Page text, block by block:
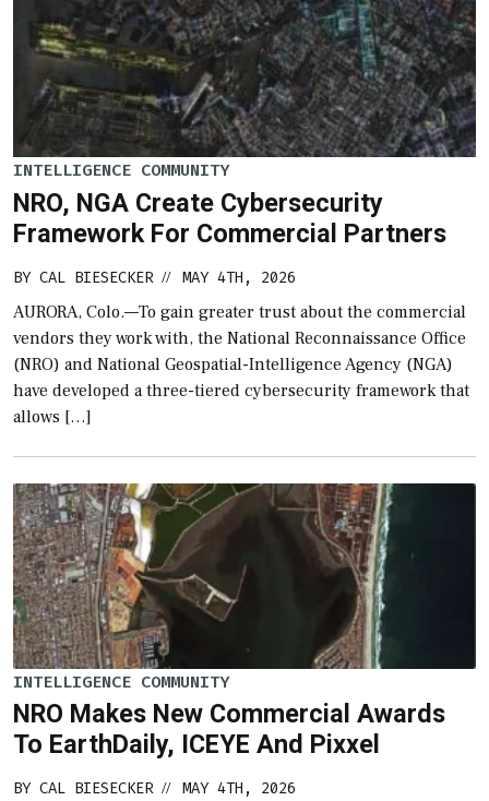
INTELLIGENCE COMMUNITY
NRO, NGA Create Cybersecurity
Framework For Commercial Partners
BY CAL BIESECKER // MAY 4TH, 2026
AURORA, Colo.—To gain greater trust about the commercial
vendors they work with, the National Reconnaissance Office
(NRO) and National Geospatial-Intelligence Agency (NGA)
have developed a three-tiered cybersecurity framework that
allows […]
INTELLIGENCE COMMUNITY
NRO Makes New Commercial Awards
To EarthDaily, ICEYE And Pixxel
BY CAL BIESECKER // MAY 4TH, 2026